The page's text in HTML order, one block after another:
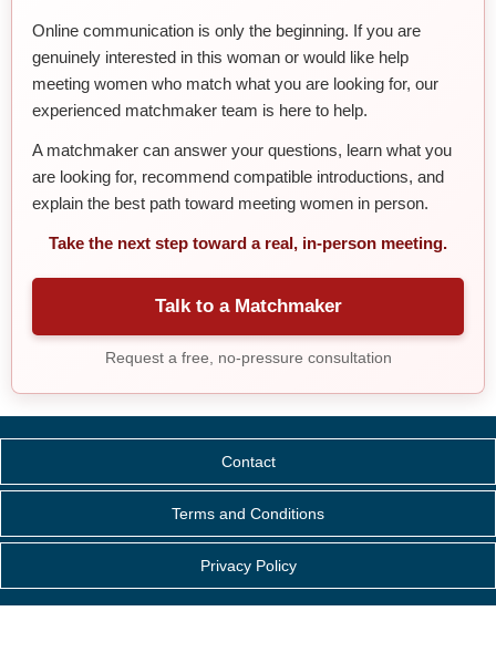
Online communication is only the beginning. If you are
genuinely interested in this woman or would like help
meeting women who match what you are looking for, our
experienced matchmaker team is here to help.
A matchmaker can answer your questions, learn what you
are looking for, recommend compatible introductions, and
explain the best path toward meeting women in person.
Take the next step toward a real, in-person meeting.
Talk to a Matchmaker
Request a free, no-pressure consultation
Contact
Terms and Conditions
Privacy Policy